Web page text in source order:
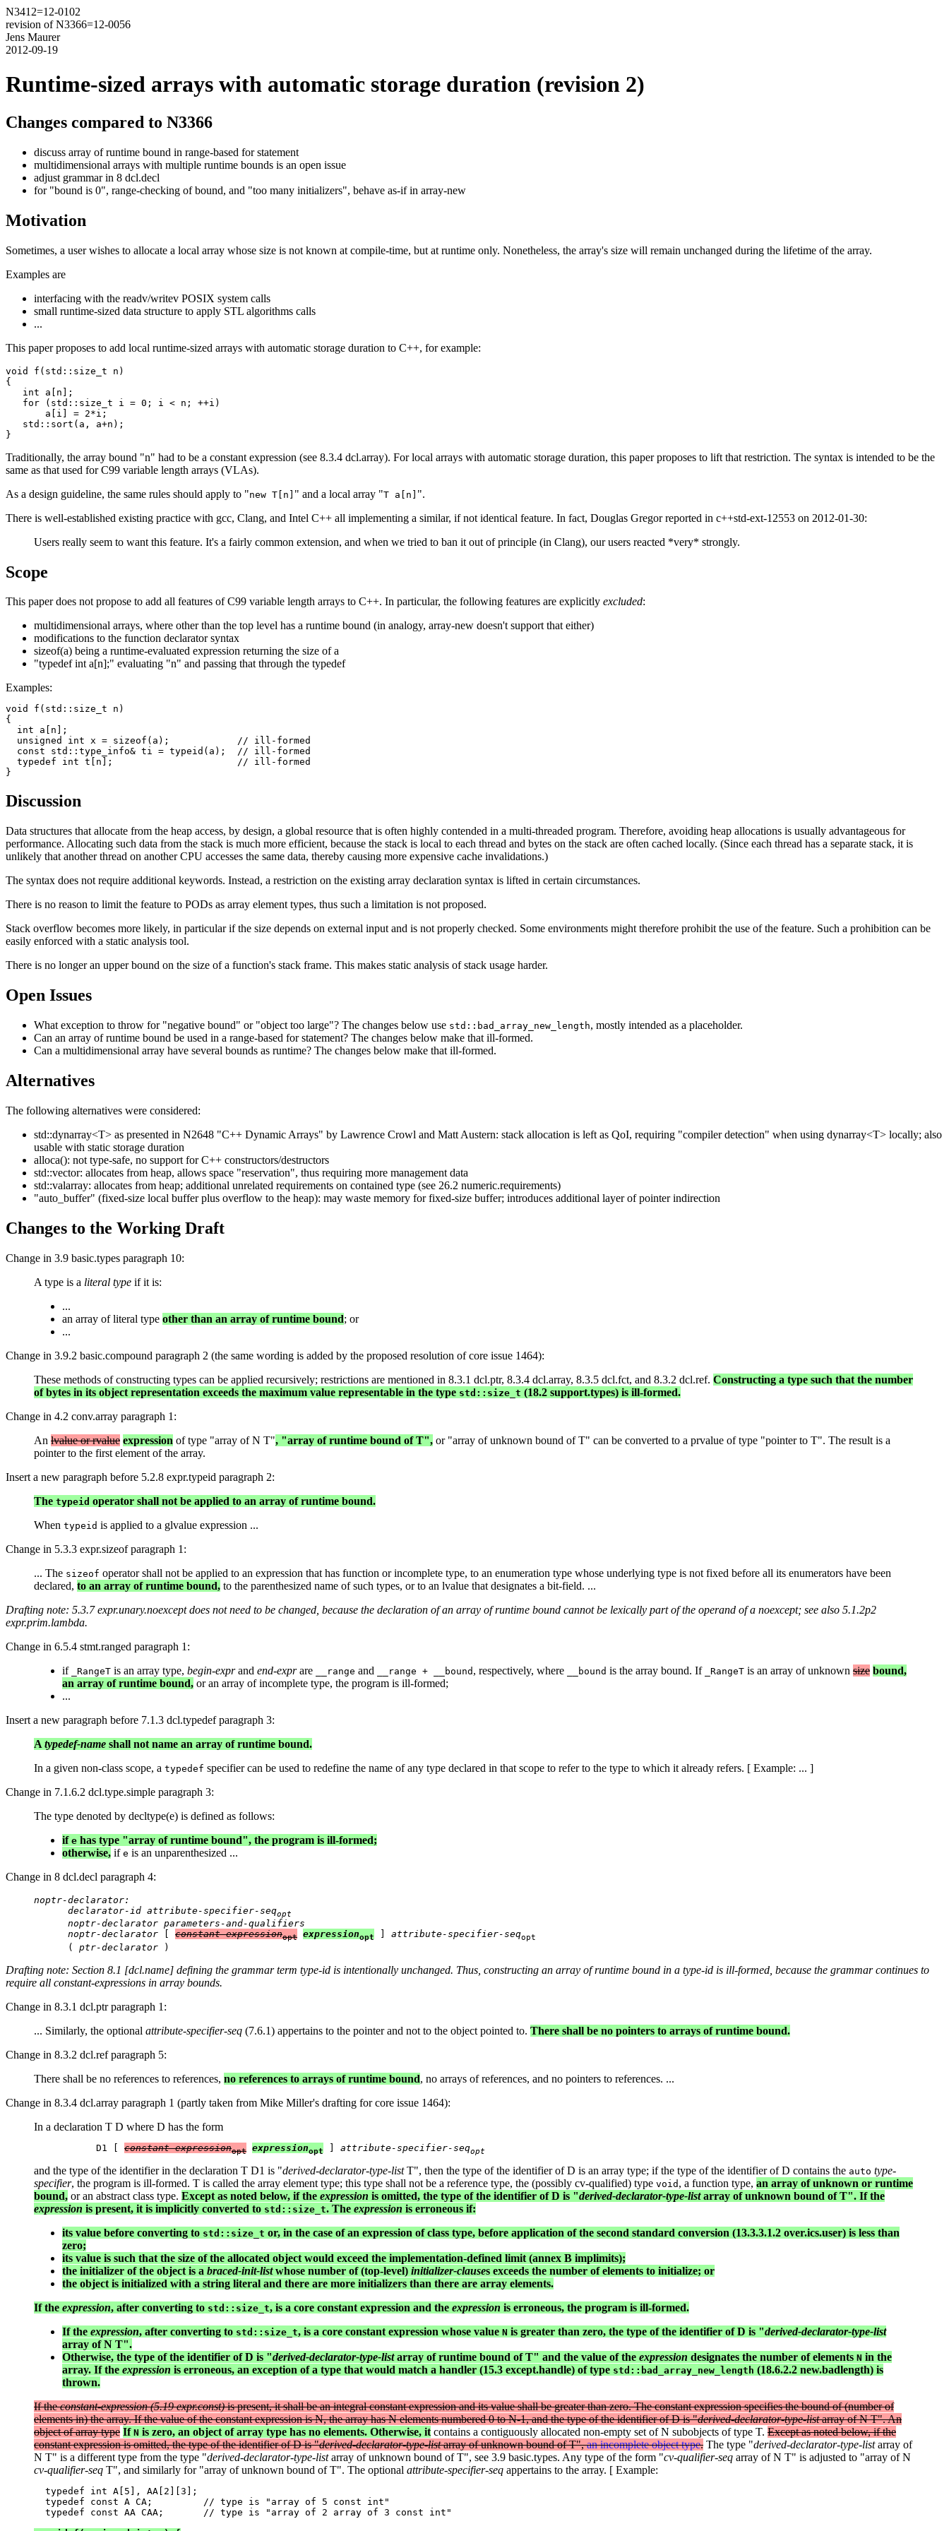
N3412=12-0102
revision of N3366=12-0056
Jens Maurer
2012-09-19
Runtime-sized arrays with automatic storage duration (revision 2)
Changes compared to N3366
discuss array of runtime bound in range-based for statement
multidimensional arrays with multiple runtime bounds is an open issue
adjust grammar in 8 dcl.decl
for "bound is 0", range-checking of bound, and "too many initializers", behave as-if in array-new
Motivation
Sometimes, a user wishes to allocate a local array whose size is not known at compile-time, but at runtime only. Nonetheless, the array's size will remain unchanged during the lifetime of the array.
Examples are
interfacing with the readv/writev POSIX system calls
small runtime-sized data structure to apply STL algorithms calls
...
This paper proposes to add local runtime-sized arrays with automatic storage duration to C++, for example:
void f(std::size_t n)
{
   int a[n];
   for (std::size_t i = 0; i < n; ++i)
       a[i] = 2*i;
   std::sort(a, a+n);
Traditionally, the array bound "n" had to be a constant expression (see 8.3.4 dcl.array). For local arrays with automatic storage duration, this paper proposes to lift that restriction. The syntax is intended to be the
same as that used for C99 variable length arrays (VLAs).
As a design guideline, the same rules should apply to "new T[n] " and a local array "T a[n] ".
There is well-established existing practice with gcc, Clang, and Intel C++ all implementing a similar, if not identical feature. In fact, Douglas Gregor reported in c++std-ext-12553 on 2012-01-30:
Users really seem to want this feature. It's a fairly common extension, and when we tried to ban it out of principle (in Clang), our users reacted *very* strongly.
Scope
This paper does not propose to add all features of C99 variable length arrays to C++. In particular, the following features are explicitly excluded:
multidimensional arrays, where other than the top level has a runtime bound (in analogy, array-new doesn't support that either)
modifications to the function declarator syntax
sizeof(a) being a runtime-evaluated expression returning the size of a
"typedef int a[n];" evaluating "n" and passing that through the typedef
Examples:
void f(std::size_t n)
{
  int a[n];
  unsigned int x = sizeof(a);            // ill-formed
  const std::type_info& ti = typeid(a);  // ill-formed
  typedef int t[n];                      // ill-formed
Discussion
Data structures that allocate from the heap access, by design, a global resource that is often highly contended in a multi-threaded program. Therefore, avoiding heap allocations is usually advantageous for
performance. Allocating such data from the stack is much more efficient, because the stack is local to each thread and bytes on the stack are often cached locally. (Since each thread has a separate stack, it is
unlikely that another thread on another CPU accesses the same data, thereby causing more expensive cache invalidations.)
The syntax does not require additional keywords. Instead, a restriction on the existing array declaration syntax is lifted in certain circumstances.
There is no reason to limit the feature to PODs as array element types, thus such a limitation is not proposed.
Stack overflow becomes more likely, in particular if the size depends on external input and is not properly checked. Some environments might therefore prohibit the use of the feature. Such a prohibition can be
easily enforced with a static analysis tool.
There is no longer an upper bound on the size of a function's stack frame. This makes static analysis of stack usage harder.
Open Issues
What exception to throw for "negative bound" or "object too large"? The changes below use std::bad_array_new_length, mostly intended as a placeholder.
Can an array of runtime bound be used in a range-based for statement? The changes below make that ill-formed.
Can a multidimensional array have several bounds as runtime? The changes below make that ill-formed.
Alternatives
The following alternatives were considered:
std::dynarray<T> as presented in N2648 "C++ Dynamic Arrays" by Lawrence Crowl and Matt Austern: stack allocation is left as QoI, requiring "compiler detection" when using dynarray<T> locally; also
usable with static storage duration
alloca(): not type-safe, no support for C++ constructors/destructors
std::vector: allocates from heap, allows space "reservation", thus requiring more management data
std::valarray: allocates from heap; additional unrelated requirements on contained type (see 26.2 numeric.requirements)
"auto_buffer" (fixed-size local buffer plus overflow to the heap): may waste memory for fixed-size buffer; introduces additional layer of pointer indirection
Changes to the Working Draft
Change in 3.9 basic.types paragraph 10:
A type is a literal type if it is:
...
an array of literal type other than an array of runtime bound; or
...
Change in 3.9.2 basic.compound paragraph 2 (the same wording is added by the proposed resolution of core issue 1464):
These methods of constructing types can be applied recursively; restrictions are mentioned in 8.3.1 dcl.ptr, 8.3.4 dcl.array, 8.3.5 dcl.fct, and 8.3.2 dcl.ref. Constructing a type such that the number
of bytes in its object representation exceeds the maximum value representable in the type std::size_t (18.2 support.types) is ill-formed.
Change in 4.2 conv.array paragraph 1:
An lvalue or rvalue expression of type "array of N T", "array of runtime bound of T", or "array of unknown bound of T" can be converted to a prvalue of type "pointer to T". The result is a
pointer to the first element of the array.
Insert a new paragraph before 5.2.8 expr.typeid paragraph 2:
The typeid operator shall not be applied to an array of runtime bound.
When typeid is applied to a glvalue expression ...
Change in 5.3.3 expr.sizeof paragraph 1:
... The sizeof operator shall not be applied to an expression that has function or incomplete type, to an enumeration type whose underlying type is not fixed before all its enumerators have been
declared, to an array of runtime bound, to the parenthesized name of such types, or to an lvalue that designates a bit-field. ...
Drafting note: 5.3.7 expr.unary.noexcept does not need to be changed, because the declaration of an array of runtime bound cannot be lexically part of the operand of a noexcept; see also 5.1.2p2
expr.prim.lambda.
Change in 6.5.4 stmt.ranged paragraph 1:
if
_RangeT is an array type, begin-exprand end-exprare __range and __range + __bound , respectively, where __bound is the array bound. If _RangeT is an array of unknown size bound,
an array of runtime bound, or an array of incomplete type, the program is ill-formed;
...
Insert a new paragraph before 7.1.3 dcl.typedef paragraph 3:
A typedef-name shall not name an array of runtime bound.
In a given non-class scope, a typedef specifier can be used to redefine the name of any type declared in that scope to refer to the type to which it already refers. [ Example: ... ]
Change in 7.1.6.2 dcl.type.simple paragraph 3:
The type denoted by decltype(e) is defined as follows:
if e has type "array of runtime bound", the program is ill-formed;
otherwise, if e is an unparenthesized ...
Change in 8 dcl.decl paragraph 4:
noptr-declarator:
      declarator-id attribute-specifier-seq
opt
      noptr-declarator parameters-and-qualifiers
      noptr-declarator
constant-expressionopt expressionopt attribute-specifier-seqopt
      (
ptr-declarator
Drafting note: Section 8.1 [dcl.name] defining the grammar term type-id is intentionally unchanged. Thus, constructing an array of runtime bound in a type-id is ill-formed, because the grammar continues to
require all constant-expressions in array bounds.
Change in 8.3.1 dcl.ptr paragraph 1:
... Similarly, the optional attribute-specifier-seq (7.6.1) appertains to the pointer and not to the object pointed to. There shall be no pointers to arrays of runtime bound.
Change in 8.3.2 dcl.ref paragraph 5:
There shall be no references to references, no references to arrays of runtime bound, no arrays of references, and no pointers to references. ...
Change in 8.3.4 dcl.array paragraph 1 (partly taken from Mike Miller's drafting for core issue 1464):
In a declaration T D where D has the form
           D1 [
constant-expressionopt expressionopt attribute-specifier-seqopt
and the type of the identifier in the declaration T D1 is "derived-declarator-type-listT", then the type of the identifier of D is an array type; if the type of the identifier of D contains the auto type-
specifier, the program is ill-formed. T is called the array element type; this type shall not be a reference type, the (possibly cv-qualified) type void , a function type, an array of unknown or runtime
bound, or an abstract class type. Except as noted below, if the expression is omitted, the type of the identifier of D is "derived-declarator-type-listarray of unknown bound of T". If the
expression is present, it is implicitly converted to std::size_t. The expression is erroneous if:
its value before converting to std::size_t or, in the case of an expression of class type, before application of the second standard conversion (13.3.3.1.2 over.ics.user) is less than
zero;
its value is such that the size of the allocated object would exceed the implementation-defined limit (annex B implimits);
the initializer of the object is a braced-init-listwhose number of (top-level) initializer-clauses exceeds the number of elements to initialize; or
the object is initialized with a string literal and there are more initializers than there are array elements.
If the expression, after converting to std::size_t, is a core constant expression and the expression is erroneous, the program is ill-formed.
If the expression, after converting to std::size_t, is a core constant expression whose value N is greater than zero, the type of the identifier of D is "derived-declarator-type-list
array of N T".
Otherwise, the type of the identifier of D is "derived-declarator-type-listarray of runtime bound of T" and the value of the expression designates the number of elements N in the
array. If the expression is erroneous, an exception of a type that would match a handler (15.3 except.handle) of type std::bad_array_new_length (18.6.2.2 new.badlength) is
thrown.
If theconstant-expression (5.19 expr.const)is present, it shall be an integral constant expression and its value shall be greater than zero. The constant expression specifies the bound of (number of
elements in) the array. If the value of the constant expression is N, the array has N elements numbered 0 to N-1, and the type of the identifier of D is "derived-declarator-type-listarray of N T". An
object of array type If N is zero, an object of array type has no elements. Otherwise, itcontains a contiguously allocated non-empty set of N subobjects of type T. Except as noted below, if the
constant expression is omitted, the type of the identifier of D is "derived-declarator-type-listarray of unknown bound of T",an incomplete object type. The type "derived-declarator-type-listarray of
N T" is a different type from the type "derived-declarator-type-listarray of unknown bound of T", see 3.9 basic.types. Any type of the form "cv-qualifier-seq array of N T" is adjusted to "array of N
cv-qualifier-seq T", and similarly for "array of unknown bound of T". The optional attribute-specifier-seq appertains to the array. [ Example:
  typedef int A[5], AA[2][3];
  typedef const A CA;         // type is "array of 5 const int"
  typedef const AA CAA;       // type is "array of 2 array of 3 const int"